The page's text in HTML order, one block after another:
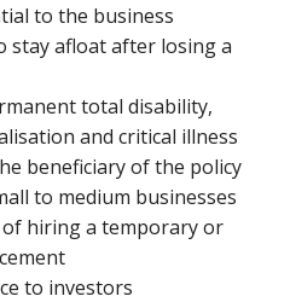
to the business
stay afloat after losing a
total disability,
and critical illness
beneficiary of the policy
to medium businesses
hiring a temporary or
to investors